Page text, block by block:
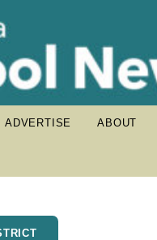
ADVERTISE ABOUT